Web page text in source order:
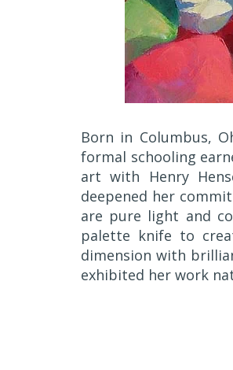
Born in Columbus,
formal schooling
art with Henry
deepened her
are pure light and
palette knife to
dimension with
exhibited her work